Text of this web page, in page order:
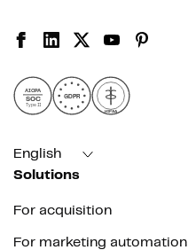
AICPA
SOC
Type II
GDPR
HIPAA
English
Solutions
For acquisition
For marketing automation